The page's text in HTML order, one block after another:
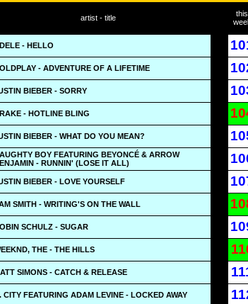
artist - title
this
- HELLO
- ADVENTURE OF A LIFETIME
BIEBER - SORRY
- HOTLINE BLING
BIEBER - WHAT DO YOU MEAN?
BOY FEATURING BEYONCÉ & ARROW
- RUNNIN' (LOSE IT ALL)
BIEBER - LOVE YOURSELF
SMITH - WRITING'S ON THE WALL
SCHULZ - SUGAR
THE - THE HILLS
SIMONS - CATCH & RELEASE
CITY FEATURING ADAM LEVINE - LOCKED AWAY